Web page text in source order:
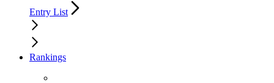
Entry List
Rankings